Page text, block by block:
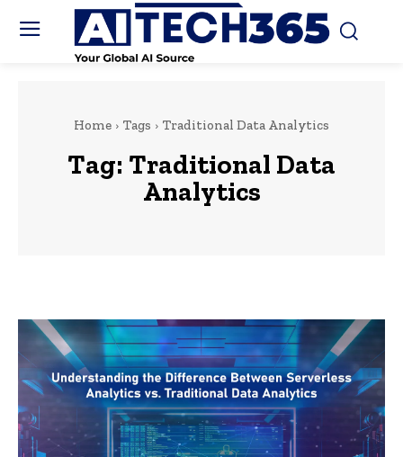
Home Tags Traditional Data Analytics
Tag: Traditional Data
Analytics